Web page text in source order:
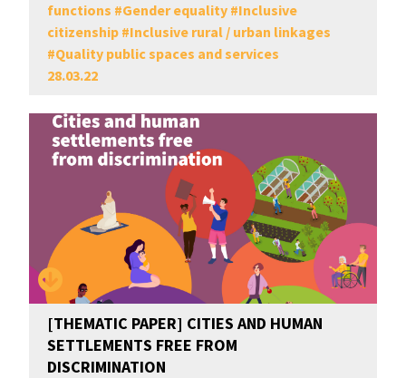
functions #Gender equality #Inclusive
citizenship #Inclusive rural / urban linkages
#Quality public spaces and services
28.03.22
[THEMATIC PAPER] CITIES AND HUMAN
SETTLEMENTS FREE FROM
DISCRIMINATION